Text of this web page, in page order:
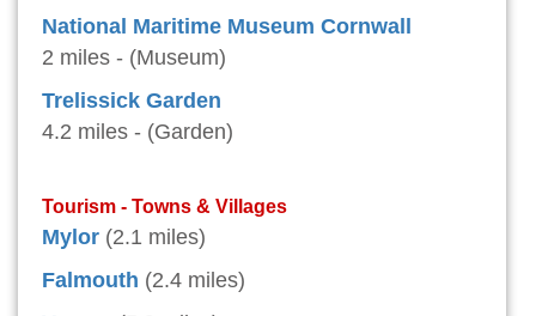
National Maritime Museum Cornwall
2 miles - (Museum)
Trelissick Garden
4.2 miles - (Garden)
Tourism - Towns & Villages
Mylor (2.1 miles)
Falmouth (2.4 miles)